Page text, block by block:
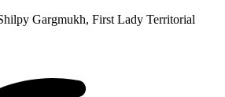
Gargmukh, First Lady Territorial